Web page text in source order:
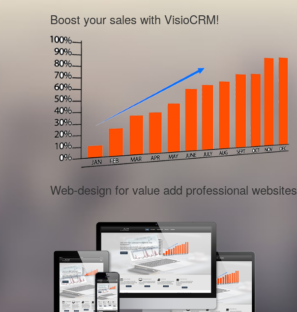
Boost your sales with VisioCRM!
Web-design for value add professional websites